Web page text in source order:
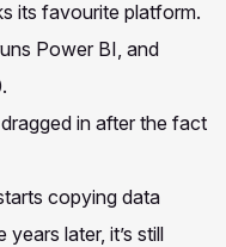
its favourite platform.
Power BI, and
in after the fact
copying data
later, it’s still